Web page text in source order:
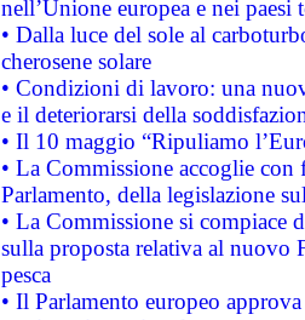
nell’Unione europea e nei paesi
• Dalla luce del sole al
cherosene solare
• Condizioni di lavoro: una
e il deteriorarsi della
• Il 10 maggio “Ripuliamo
• La Commissione accoglie
Parlamento, della legislazione
• La Commissione si compiace
sulla proposta relativa al nuovo
pesca
• Il Parlamento europeo